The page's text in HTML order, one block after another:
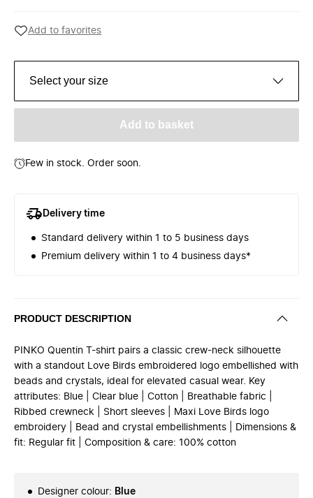
Add to favorites
Select your size
Add to basket
Few in stock. Order soon.
Delivery time
Standard delivery within 1 to 5 business days
Premium delivery within 1 to 4 business days*
PRODUCT DESCRIPTION
PINKO Quentin T-shirt pairs a classic crew-neck silhouette
with a standout Love Birds embroidered logo embellished with
beads and crystals, ideal for elevated casual wear. Key
attributes: Blue | Clear blue | Cotton | Breathable fabric |
Ribbed crewneck | Short sleeves | Maxi Love Birds logo
embroidery | Bead and crystal embellishments | Dimensions &
fit: Regular fit | Composition & care: 100% cotton
Designer colour: Blue